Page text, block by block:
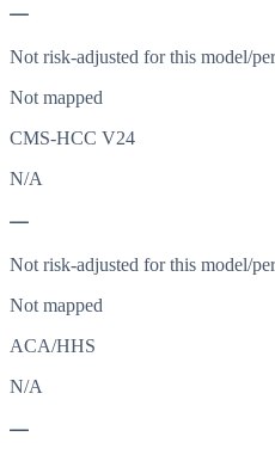
—
Not risk-adjusted for this model/
Not mapped
CMS-HCC V24
N/A
—
Not risk-adjusted for this model/
Not mapped
ACA/HHS
N/A
—